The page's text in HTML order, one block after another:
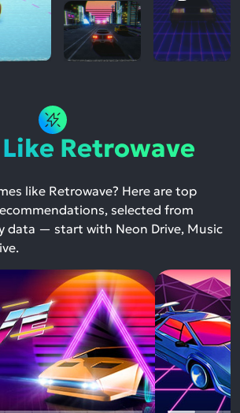
Retrowave
like Retrowave? Here are top
selected from
data — start with Neon Drive, Music